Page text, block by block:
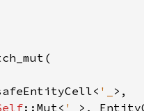
'_
::Mut< '_